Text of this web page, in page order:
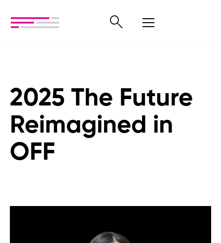
2025 The Future
Reimagined in
OFF